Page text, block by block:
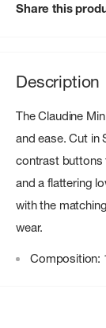
Share this
Description
The Claudine
and ease. Cut in
contrast buttons
and a flattering
with the
wear.
Composition: